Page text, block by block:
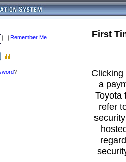
Remember Me
?
First
a
Toyota
refer